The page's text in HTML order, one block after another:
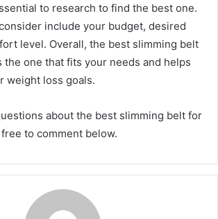
to research to find the best one.
include your budget, desired
level. Overall, the best slimming belt
one that fits your needs and helps
weight loss goals.
about the best slimming belt for
to comment below.